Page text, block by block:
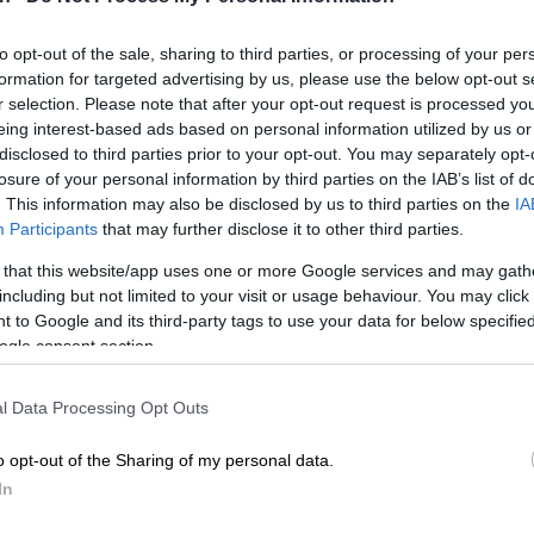
opt-out of the sale, sharing to third parties, or processing of your
for targeted advertising by us, please use the below opt-out
selection. Please note that after your opt-out request is processed
interest-based ads based on personal information utilized by us
to third parties prior to your opt-out. You may separately
of your personal information by third parties on the IAB’s list of
This information may also be disclosed by us to third parties on the
Participants that may further disclose it to other third parties.
that this website/app uses one or more Google services and may
but not limited to your visit or usage behaviour. You may
to Google and its third-party tags to use your data for below
consent section.
Data Processing Opt Outs
opt-out of the Sharing of my personal data.
Google
News
man, whose family alleged he was arrested in
gay, has been sentenced to prison but can leave the
a fine, the Mexican government said Tuesday.
an airline employee, was detained in February in
where homosexuality is illegal.
a Qatari judge sentenced Guerrero to six months in
he will not have to serve the time, Mexico’s foreign
without saying why.
be allowed to leave Qatar after paying a fine of 10,000
as well as Mexican and British diplomatic and